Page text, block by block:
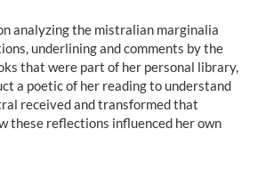
analyzing the mistralian marginalia
underlining and comments by the
that were part of her personal library,
a poetic of her reading to understand
received and transformed that
these reflections influenced her own